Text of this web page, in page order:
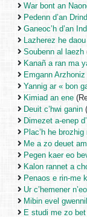
War bont an
Pedenn d’an
Ganeoc’h d’an
Lazherez he daou
Soubenn al laezh
Kanañ a ran ma
Emgann Arzhoniz
Yannig ar « bon
Kimiad an ene
Deuit c’hwi ganin
Dimezet a-enep
Plac’h he brozhig
Me a zo deuet
Pegen kaer eo
Kalon rannet a
Penaos e rin-me
Ur c’hemener
Mibin evel
E studi me zo